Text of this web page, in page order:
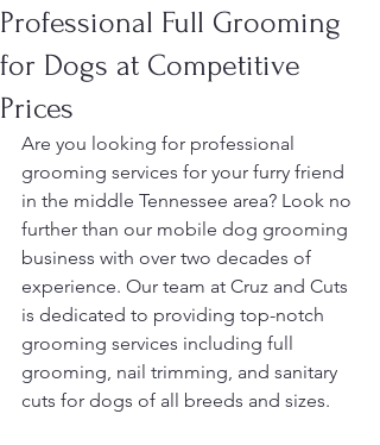
Professional Full Grooming
for Dogs at Competitive
Prices
Are you looking for professional
grooming services for your furry friend
in the middle Tennessee area? Look no
further than our mobile dog grooming
business with over two decades of
experience. Our team at Cruz and Cuts
is dedicated to providing top-notch
grooming services including full
grooming, nail trimming, and sanitary
cuts for dogs of all breeds and sizes.